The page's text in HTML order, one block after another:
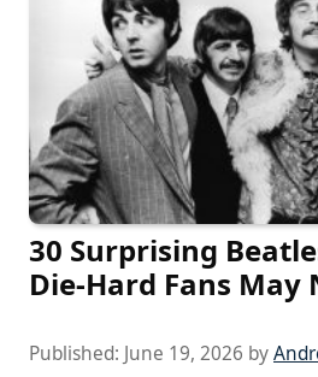
30 Surprising
Die-Hard Fans May
Published: June 19, 2026 by